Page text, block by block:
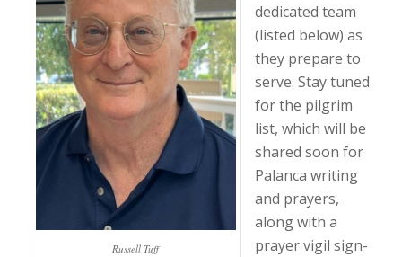
Russell Tuff
dedicated team
(listed below) as
they prepare to
serve. Stay tuned
for the pilgrim
list, which will be
shared soon for
Palanca writing
and prayers,
along with a
prayer vigil sign-